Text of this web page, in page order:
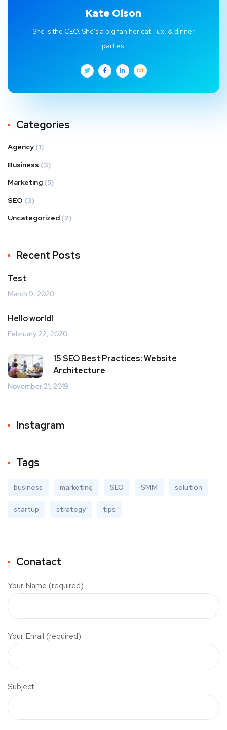
Kate Olson
She is the CEO. She's a big fan her cat Tux, & dinner
parties.
Categories
Agency (1)
Business (3)
Marketing (5)
SEO (3)
Uncategorized (2)
Recent Posts
Test
March 9, 2020
Hello world!
February 22, 2020
15 SEO Best Practices: Website
Architecture
November 21, 2019
Instagram
Tags
business marketing SEO SMM solution
startup strategy tips
Conatact
Your Name (required)
Your Email (required)
Subject